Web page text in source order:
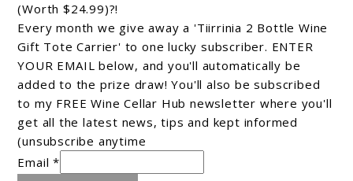
(Worth $24.99)?!
Every month we give away a 'Tiirrinia 2 Bottle Wine
Gift Tote Carrier' to one lucky subscriber. ENTER
YOUR EMAIL below, and you'll automatically be
added to the prize draw! You'll also be subscribed
to my FREE Wine Cellar Hub newsletter where you'll
get all the latest news, tips and kept informed
(unsubscribe anytime
Email *